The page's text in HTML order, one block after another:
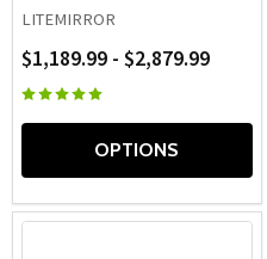
LITEMIRROR
$1,189.99 - $2,879.99
OPTIONS